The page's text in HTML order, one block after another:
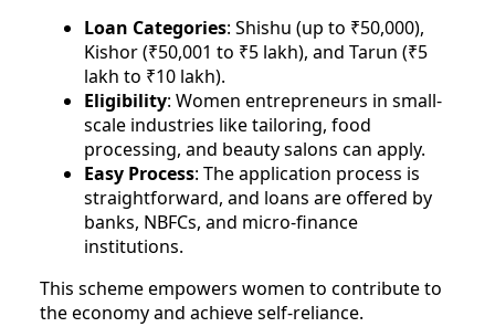
Loan Categories: Shishu (up to ₹50,000),
Kishor (₹50,001 to ₹5 lakh), and Tarun (₹5
lakh to ₹10 lakh).
Eligibility: Women entrepreneurs in small-
scale industries like tailoring, food
processing, and beauty salons can apply.
Easy Process: The application process is
straightforward, and loans are offered by
banks, NBFCs, and micro-finance
institutions.
This scheme empowers women to contribute to
the economy and achieve self-reliance.